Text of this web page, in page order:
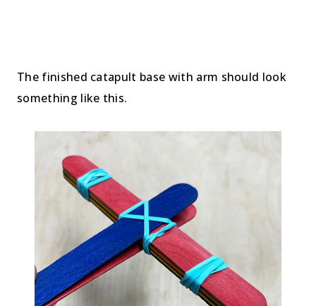
The finished catapult base with arm should look
something like this.